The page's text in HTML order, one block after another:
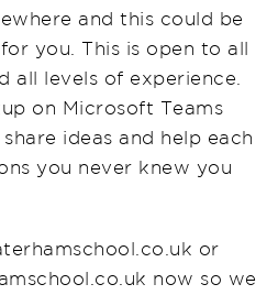
and this could be
you. This is open to all
all levels of experience.
on Microsoft Teams
ideas and help each
you never knew you
or
uk now so we